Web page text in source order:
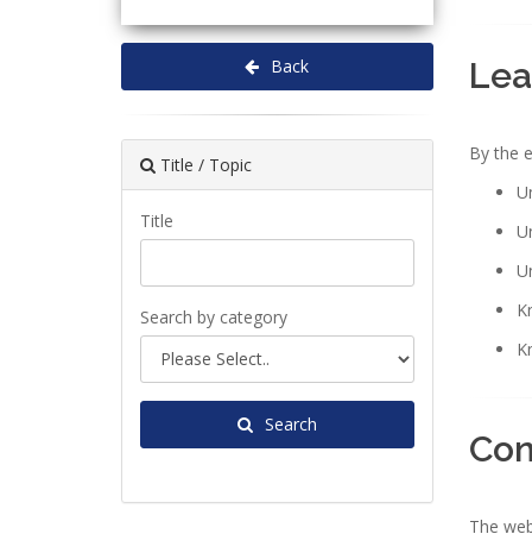
Back
Title / Topic
Title
Search by category
Search
By the
The